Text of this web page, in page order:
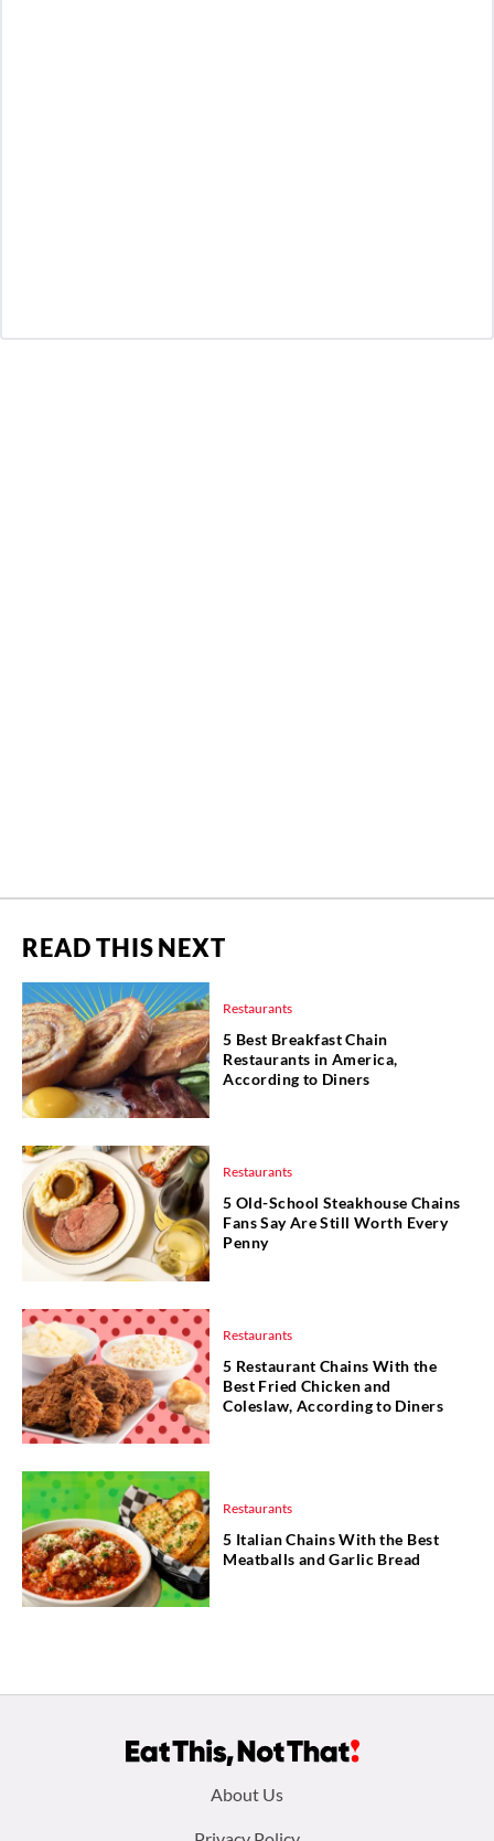
READ THIS NEXT
Restaurants
5 Best Breakfast Chain
Restaurants in America,
According to Diners
Restaurants
5 Old-School Steakhouse Chains
Fans Say Are Still Worth Every
Penny
Restaurants
5 Restaurant Chains With the
Best Fried Chicken and
Coleslaw, According to Diners
Restaurants
5 Italian Chains With the Best
Meatballs and Garlic Bread
About Us